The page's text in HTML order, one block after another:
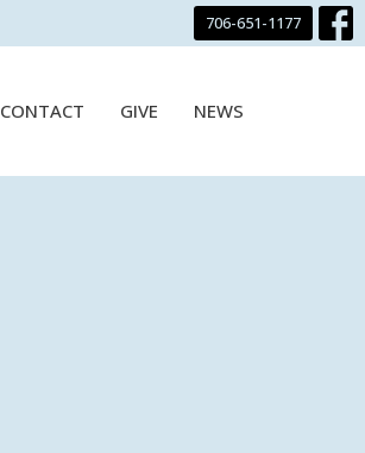
706-651-1177
CONTACT GIVE NEWS